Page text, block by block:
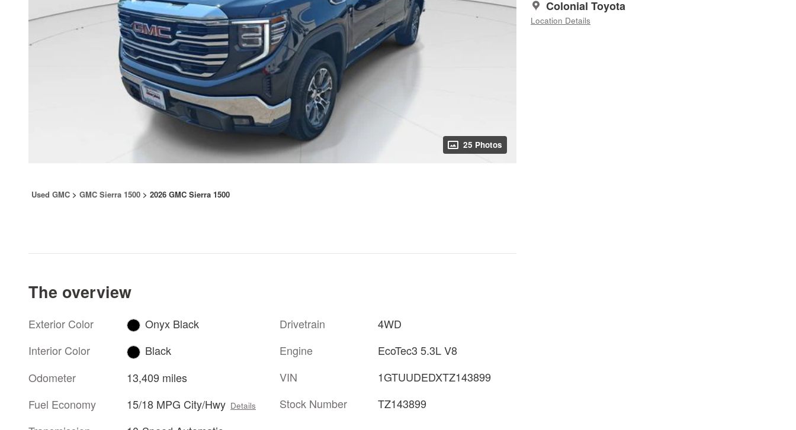
25 Photos
Colonial Toyota
Location Details
Used GMC > GMC Sierra 1500 > 2026 GMC Sierra 1500
The overview
Exterior Color
Onyx Black
Interior Color
Black
Odometer
13,409 miles
Fuel Economy
15/18 MPG City/Hwy Details
Drivetrain
4WD
Engine
EcoTec3 5.3L V8
VIN
1GTUUDEDXTZ143899
Stock Number
TZ143899